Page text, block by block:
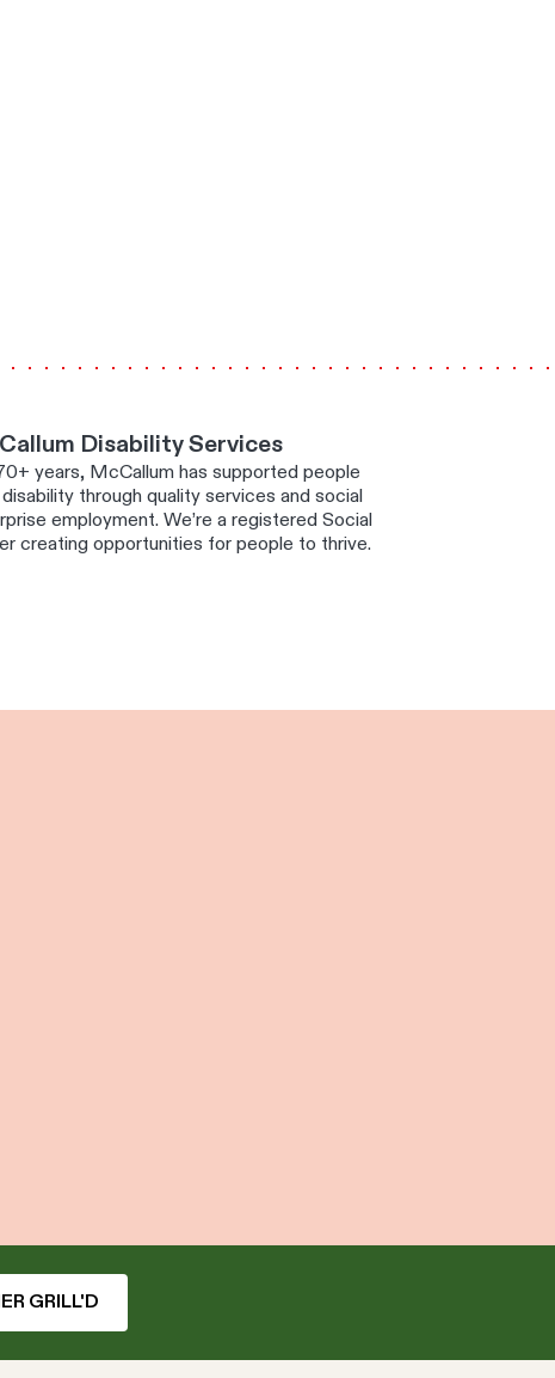
Disability Services
years, McCallum has supported people
through quality services and social
employment. We’re a registered Social
creating opportunities for people to thrive.
GRILL'D